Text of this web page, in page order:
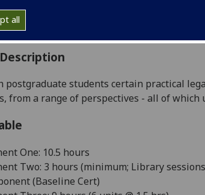
all
Online International Learning:
For Life:
postgraduate students certain practical
from a range of perspectives - all of which
One: 10.5 hours
Two: 3 hours (minimum; Library
(Baseline Cert)